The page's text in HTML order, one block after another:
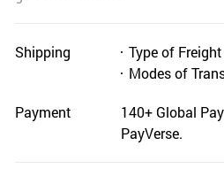
Shipping Type of Freight
Modes of
Payment
140+ Global
PayVerse.